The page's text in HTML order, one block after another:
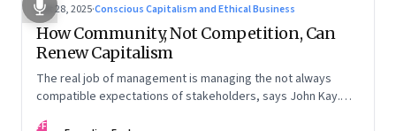
Oct 28, 2025·Conscious Capitalism and Ethical Business
How Community, Not Competition, Can
Renew Capitalism
The real job of management is managing the not always
compatible expectations of stakeholders, says John Kay.
FF